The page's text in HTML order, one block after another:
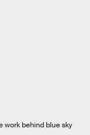
work behind blue sky